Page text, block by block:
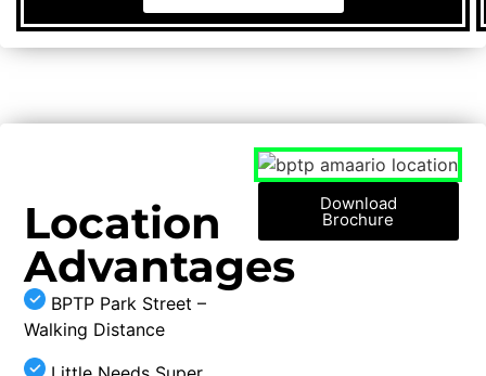
Location
Advantages
BPTP Park Street –
Walking Distance
Download
Brochure